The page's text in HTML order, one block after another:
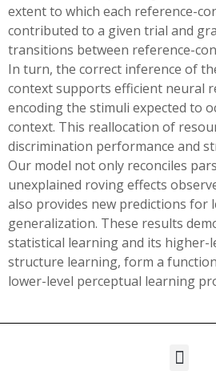
extent to which each reference-
contributed to a given trial and
transitions between reference-
In turn, the correct inference of
context supports efficient neural
encoding the stimuli expected to
context. This reallocation of
discrimination performance and
Our model not only reconciles
unexplained roving effects
also provides new predictions for
generalization. These results
statistical learning and its higher-
structure learning, form a
lower-level perceptual learning